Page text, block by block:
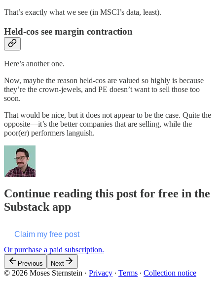
That’s exactly what we see (in MSCI’s data, least).
Held-cos see margin contraction
Here’s another one.
Now, maybe the reason held-cos are valued so highly is because
they’re the crown-jewels, and PE doesn’t want to sell those too
soon.
That would be nice, but it does not appear to be the case. Quite the
opposite—it’s the better companies that are selling, while the
poor(er) performers languish.
Continue reading this post for free in the
Substack app
Claim my free post
Or purchase a paid subscription.
Previous Next
© 2026 Moses Sternstein · Privacy ∙ Terms ∙ Collection notice